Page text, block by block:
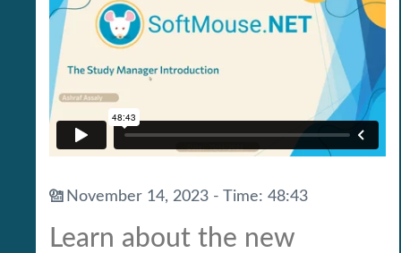
November 14, 2023 - Time: 48:43
Learn about the new